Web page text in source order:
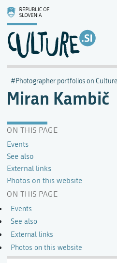
Miran Kambič
ON THIS PAGE
Events
See also
External links
Photos on this website
Photographer portfolios on
ON THIS PAGE
Events
See also
External links
Photos on this website